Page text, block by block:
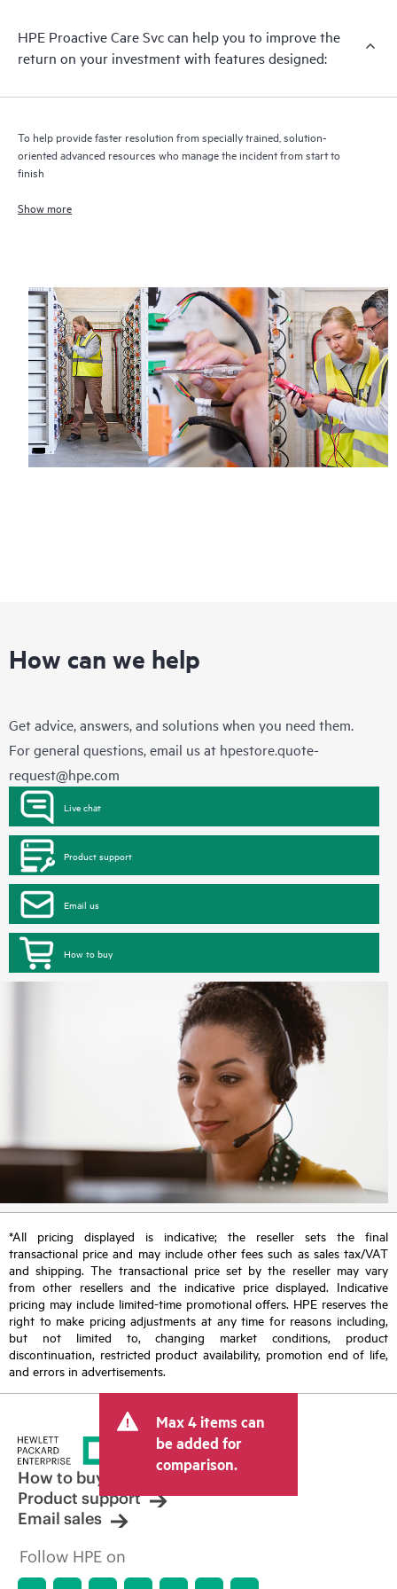
receive a regular proactive scan of your HPE Proactive Care
covered devices, which can help you to identify and resolve
quarterly incident reporting intended to help you identify
HPE Proactive Care Svc can help you to improve the
return on your investment with features designed:
To help provide faster resolution from specially trained, solution-
oriented advanced resources who manage the incident from start to
finish
Show more
How can we help
Get advice, answers, and solutions when you need them.
For general questions, email us at hpestore.quote-
request@hpe.com
Live chat
Product support
Email us
How to buy
*All pricing displayed is indicative; the reseller sets the final
transactional price and may include other fees such as sales tax/VAT
and shipping. The transactional price set by the reseller may vary
from other resellers and the indicative price displayed. Indicative
pricing may include limited-time promotional offers. HPE reserves the
right to make pricing adjustments at any time for reasons including,
but not limited to, changing market conditions, product
discontinuation, restricted product availability, promotion end of life,
and errors in advertisements.
Max 4 items can
be added for
comparison.
How to buy
Product support
Email sales
Follow HPE on